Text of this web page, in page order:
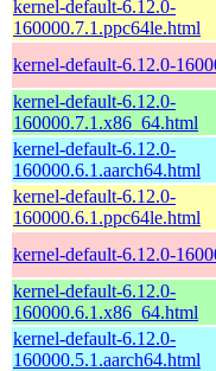
kernel-default-6.12.0-
160000.7.1.ppc64le.html
kernel-default-6.12.0-
kernel-default-6.12.0-
160000.7.1.x86_64.html
kernel-default-6.12.0-
160000.6.1.aarch64.html
kernel-default-6.12.0-
160000.6.1.ppc64le.html
kernel-default-6.12.0-
kernel-default-6.12.0-
160000.6.1.x86_64.html
kernel-default-6.12.0-
160000.5.1.aarch64.html